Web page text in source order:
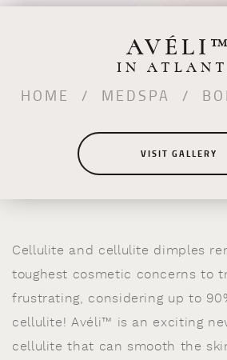
AVÉLI™
IN
HOME / MEDSPA /
VISIT GALLERY
Cellulite and cellulite dimples
toughest cosmetic concerns to
frustrating, considering up to
cellulite! Avéli™ is an exciting
cellulite that can smooth the